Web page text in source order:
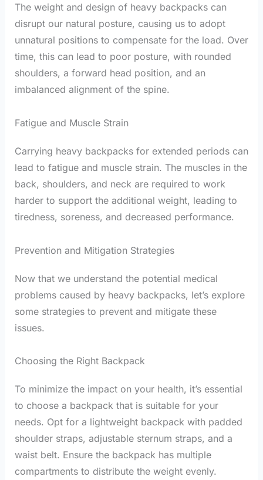
The weight and design of heavy backpacks can
disrupt our natural posture, causing us to adopt
unnatural positions to compensate for the load. Over
time, this can lead to poor posture, with rounded
shoulders, a forward head position, and an
imbalanced alignment of the spine.
Fatigue and Muscle Strain
Carrying heavy backpacks for extended periods can
lead to fatigue and muscle strain. The muscles in the
back, shoulders, and neck are required to work
harder to support the additional weight, leading to
tiredness, soreness, and decreased performance.
Prevention and Mitigation Strategies
Now that we understand the potential medical
problems caused by heavy backpacks, let’s explore
some strategies to prevent and mitigate these
issues.
Choosing the Right Backpack
To minimize the impact on your health, it’s essential
to choose a backpack that is suitable for your
needs. Opt for a lightweight backpack with padded
shoulder straps, adjustable sternum straps, and a
waist belt. Ensure the backpack has multiple
compartments to distribute the weight evenly.